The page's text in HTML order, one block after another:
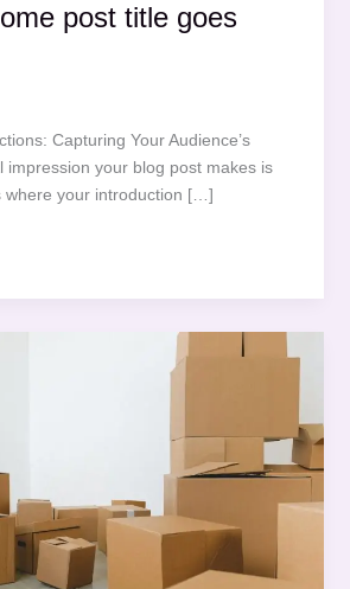
post title goes
Capturing Your Audience’s
impression your blog post makes is
where your introduction […]